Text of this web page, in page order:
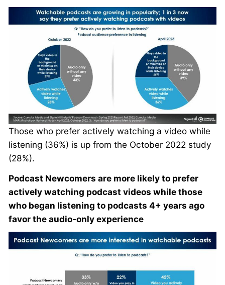
Those who prefer actively watching a video while
listening (36%) is up from the October 2022 study
(28%).
Podcast Newcomers are more likely to prefer
actively watching podcast videos while those
who began listening to podcasts 4+ years ago
favor the audio-only experience